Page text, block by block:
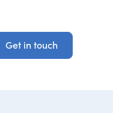
Get in touch
Get in touch